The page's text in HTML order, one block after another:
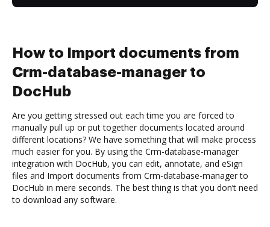
How to Import documents from
Crm-database-manager to
DocHub
Are you getting stressed out each time you are forced to
manually pull up or put together documents located around
different locations? We have something that will make process
much easier for you. By using the Crm-database-manager
integration with DocHub, you can edit, annotate, and eSign
files and Import documents from Crm-database-manager to
DocHub in mere seconds. The best thing is that you don’t need
to download any software.